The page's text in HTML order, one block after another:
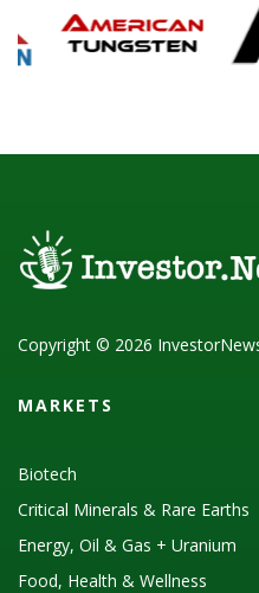
Copyright © 2026
MARKETS
Biotech
Critical Minerals & Rare Earths
Energy, Oil & Gas + Uranium
Food, Health & Wellness